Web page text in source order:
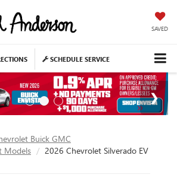
SAVED
SCHEDULE SERVICE
Buick GMC
Models
2026 Chevrolet Silverado EV